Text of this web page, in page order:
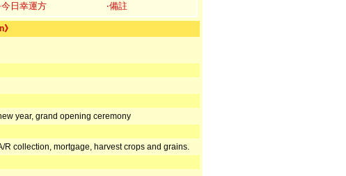
‧今日幸運方 ‧備註
year, grand opening ceremony
R collection, mortgage, harvest crops and grains.